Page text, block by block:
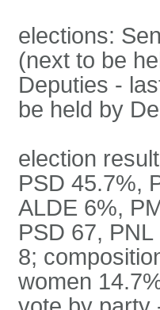
elections:
(next to be
Deputies -
be held by
election
PSD 45.7%,
ALDE 6%,
PSD 67,
8;
women